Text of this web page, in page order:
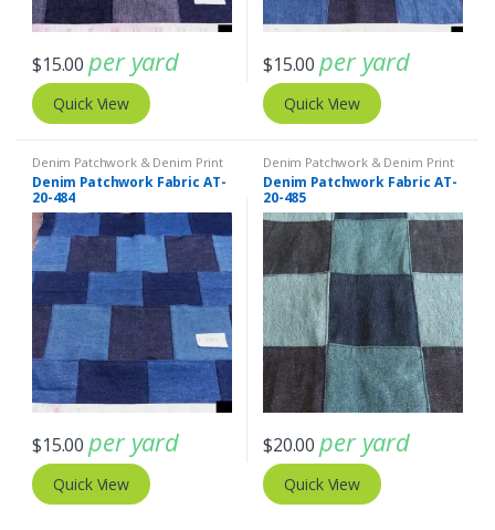
$15.00 per yard
Quick View
$15.00 per yard
Quick View
Denim Patchwork & Denim Print
Fabrics Patchwork Madras &
Patchwork Print Fabrics
Denim Patchwork Fabric AT-
20-484
$15.00 per yard
Quick View
Denim Patchwork & Denim Print
Fabrics Patchwork Madras &
Patchwork Print Fabrics
Denim Patchwork Fabric AT-
20-485
$20.00 per yard
Quick View